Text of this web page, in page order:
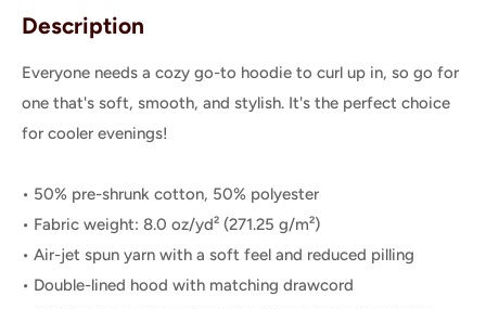
Description
Everyone needs a cozy go-to hoodie to curl up in, so go for
one that's soft, smooth, and stylish. It's the perfect choice
for cooler evenings!
• 50% pre-shrunk cotton, 50% polyester
• Fabric weight: 8.0 oz/yd² (271.25 g/m²)
• Air-jet spun yarn with a soft feel and reduced pilling
• Double-lined hood with matching drawcord